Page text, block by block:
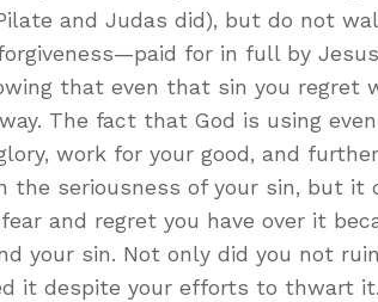
and Judas did), but do not
for in full by
that even that sin you regret
The fact that God is using
work for your good, and
the seriousness of your sin, but it
and regret you have over it
your sin. Not only did you not
it despite your efforts to thwart